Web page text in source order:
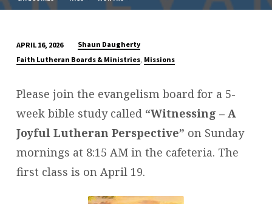
SHARING
GOSPEL
APRIL 16, 2026
Shaun Daugherty
Faith Lutheran Boards & Ministries, Missions
Please join the evangelism board for a 5-
week bible study called “Witnessing – A
Joyful Lutheran Perspective” on Sunday
mornings at 8:15 AM in the cafeteria. The
first class is on April 19.